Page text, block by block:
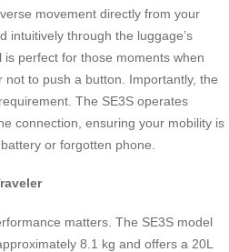
movement directly from your
intuitively through the luggage’s
perfect for those moments when
not to push a button. Importantly, the
The SE3S operates
connection, ensuring your mobility is
or forgotten phone.
matters. The SE3S model
8.1 kg and offers a 20L